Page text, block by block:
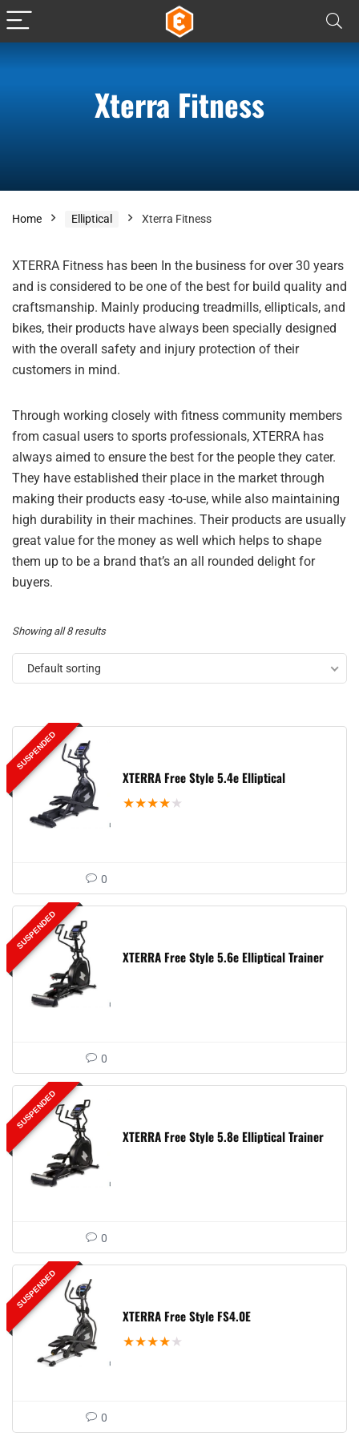
Xterra Fitness
Home Elliptical Xterra Fitness
XTERRA Fitness has been In the business for over 30 years
and is considered to be one of the best for build quality and
craftsmanship. Mainly producing treadmills, ellipticals, and
bikes, their products have always been specially designed
with the overall safety and injury protection of their
customers in mind.
Through working closely with fitness community members
from casual users to sports professionals, XTERRA has
always aimed to ensure the best for the people they cater.
They have established their place in the market through
making their products easy -to-use, while also maintaining
high durability in their machines. Their products are usually
great value for the money as well which helps to shape
them up to be a brand that’s an all rounded delight for
buyers.
Showing all 8 results
Default sorting
SUSPENDED
XTERRA Free Style 5.4e Elliptical
★★★★ ★
0
SUSPENDED
XTERRA Free Style 5.6e Elliptical Trainer
0
SUSPENDED
XTERRA Free Style 5.8e Elliptical Trainer
0
SUSPENDED
XTERRA Free Style FS4.0E
★★★★ ★
0